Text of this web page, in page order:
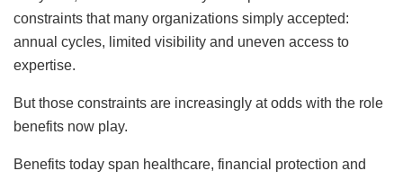
constraints that many organizations simply accepted:
annual cycles, limited visibility and uneven access to
expertise.
But those constraints are increasingly at odds with the role
benefits now play.
Benefits today span healthcare, financial protection and